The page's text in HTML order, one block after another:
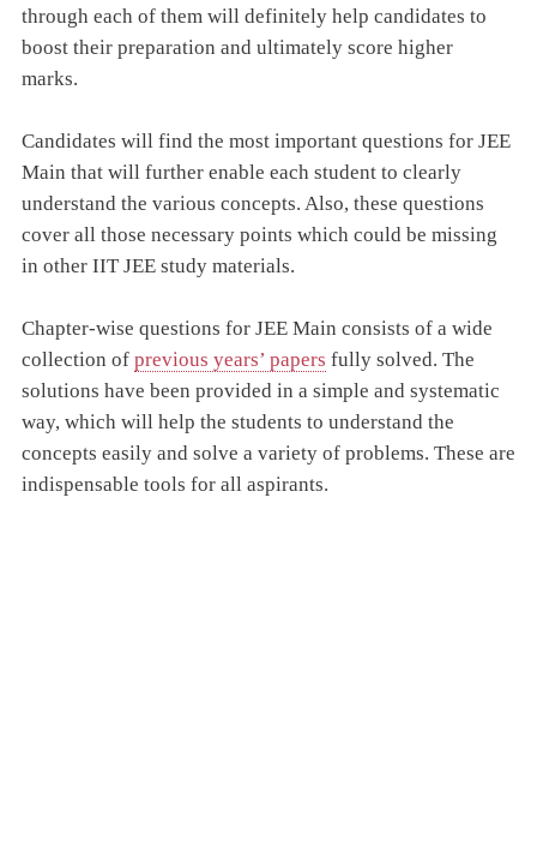
through each of them will definitely help candidates to
boost their preparation and ultimately score higher
marks.
Candidates will find the most important questions for JEE
Main that will further enable each student to clearly
understand the various concepts. Also, these questions
cover all those necessary points which could be missing
in other IIT JEE study materials.
Chapter-wise questions for JEE Main consists of a wide
collection of previous years’ papers fully solved. The
solutions have been provided in a simple and systematic
way, which will help the students to understand the
concepts easily and solve a variety of problems. These are
indispensable tools for all aspirants.